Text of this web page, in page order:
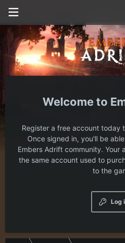
Register a free account today
Once signed in, you'll be
Embers Adrift community. Your
the same account used to
to the
Log